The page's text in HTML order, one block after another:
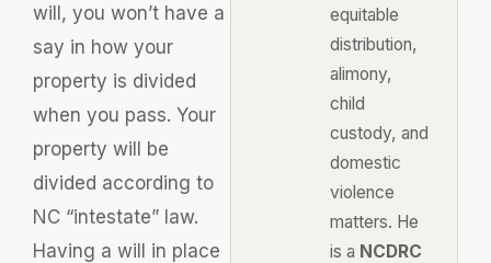
will, you won’t have a
say in how your
property is divided
when you pass. Your
property will be
divided according to
NC “intestate” law.
Having a will in place
equitable
distribution,
alimony,
child
custody, and
domestic
violence
matters. He
is a NCDRC